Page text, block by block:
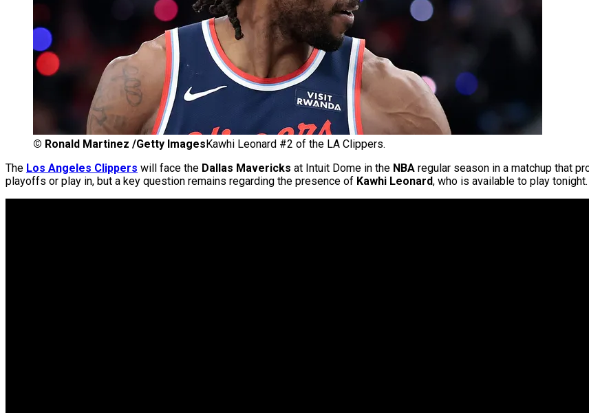
© Ronald Martinez /Getty Images Kawhi Leonard #2 of the LA Clippers.
The Los Angeles Clippers will face the Dallas Mavericks at Intuit Dome in the NBA regular season in a matchup that
playoffs or play in, but a key question remains regarding the presence of Kawhi Leonard, who is available to play tonight.